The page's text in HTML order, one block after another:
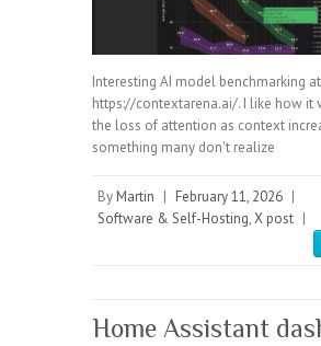
Interesting AI model benchmarking at
https://contextarena.ai/. I like how it
the loss of attention as context
something many don't realize
By Martin | February 11, 2026 |
Software & Self-Hosting,X post |
Home Assistant